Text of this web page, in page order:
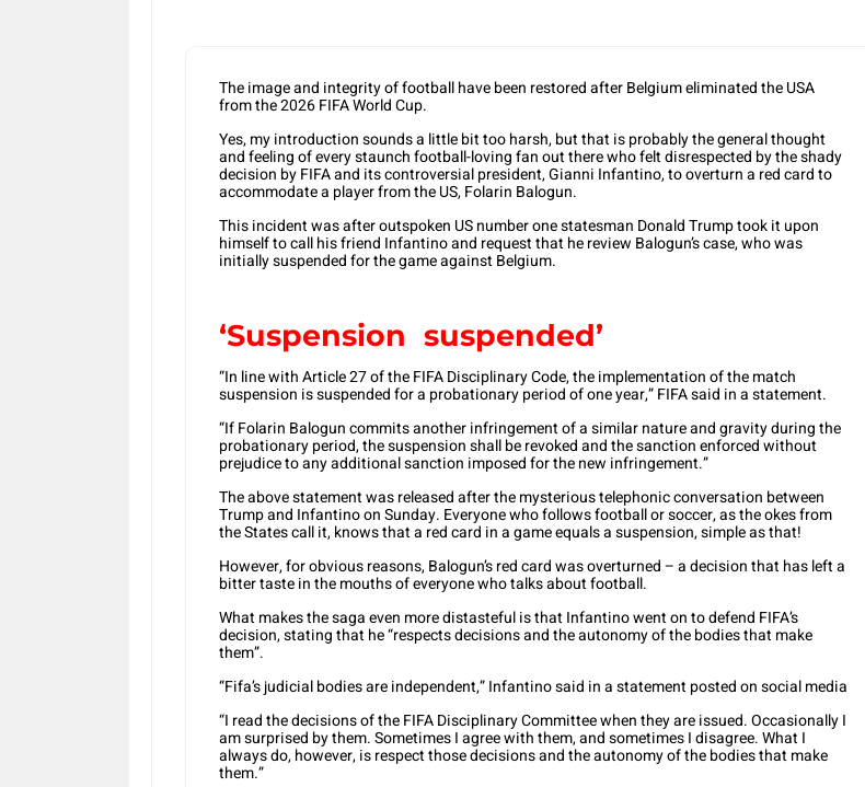
The image and integrity of football have been restored after Belgium eliminated the USA
from the 2026 FIFA World Cup.
Yes, my introduction sounds a little bit too harsh, but that is probably the general thought
and feeling of every staunch football-loving fan out there who felt disrespected by the shady
decision by FIFA and its controversial president, Gianni Infantino, to overturn a red card to
accommodate a player from the US, Folarin Balogun.
This incident was after outspoken US number one statesman Donald Trump took it upon
himself to call his friend Infantino and request that he review Balogun’s case, who was
initially suspended for the game against Belgium.
‘Suspension suspended’
“In line with Article 27 of the FIFA Disciplinary Code, the implementation of the match
suspension is suspended for a probationary period of one year,” FIFA said in a statement.
“If Folarin Balogun commits another infringement of a similar nature and gravity during the
probationary period, the suspension shall be revoked and the sanction enforced without
prejudice to any additional sanction imposed for the new infringement.”
The above statement was released after the mysterious telephonic conversation between
Trump and Infantino on Sunday. Everyone who follows football or soccer, as the okes from
the States call it, knows that a red card in a game equals a suspension, simple as that!
However, for obvious reasons, Balogun’s red card was overturned – a decision that has left a
bitter taste in the mouths of everyone who talks about football.
What makes the saga even more distasteful is that Infantino went on to defend FIFA’s
decision, stating that he “respects decisions and the autonomy of the bodies that make
them”.
“Fifa’s judicial bodies are independent,” Infantino said in a statement posted on social media
“I read the decisions of the FIFA Disciplinary Committee when they are issued. Occasionally I
am surprised by them. Sometimes I agree with them, and sometimes I disagree. What I
always do, however, is respect those decisions and the autonomy of the bodies that make
them.”